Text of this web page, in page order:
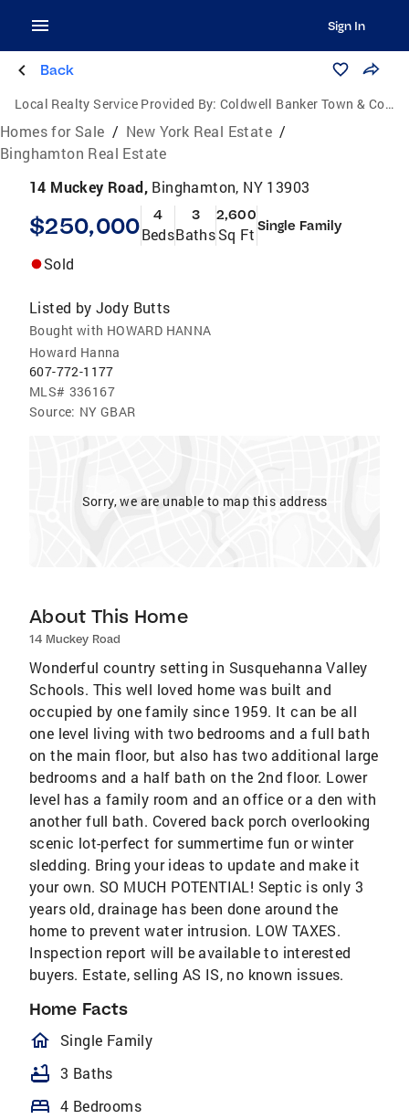
Sign In
Back
Local Realty Service Provided By: Coldwell Banker Town & Country Properties
Homes for Sale / New York Real Estate /
Binghamton Real Estate
14 Muckey Road, Binghamton, NY 13903
$250,000 4
Beds
3
Baths
2,600
Sq Ft Single Family
Sold
Listed by Jody Butts
Bought with HOWARD HANNA
Howard Hanna
607-772-1177
MLS# 336167
Source: NY GBAR
Sorry, we are unable to map this address
About This Home
14 Muckey Road
Wonderful country setting in Susquehanna Valley
Schools. This well loved home was built and
occupied by one family since 1959. It can be all
one level living with two bedrooms and a full bath
on the main floor, but also has two additional large
bedrooms and a half bath on the 2nd floor. Lower
level has a family room and an office or a den with
another full bath. Covered back porch overlooking
scenic lot-perfect for summertime fun or winter
sledding. Bring your ideas to update and make it
your own. SO MUCH POTENTIAL! Septic is only 3
years old, drainage has been done around the
home to prevent water intrusion. LOW TAXES.
Inspection report will be available to interested
buyers. Estate, selling AS IS, no known issues.
Home Facts
homeOutlined
Single Family
bathtub 3 Baths
bed 4 Bedrooms